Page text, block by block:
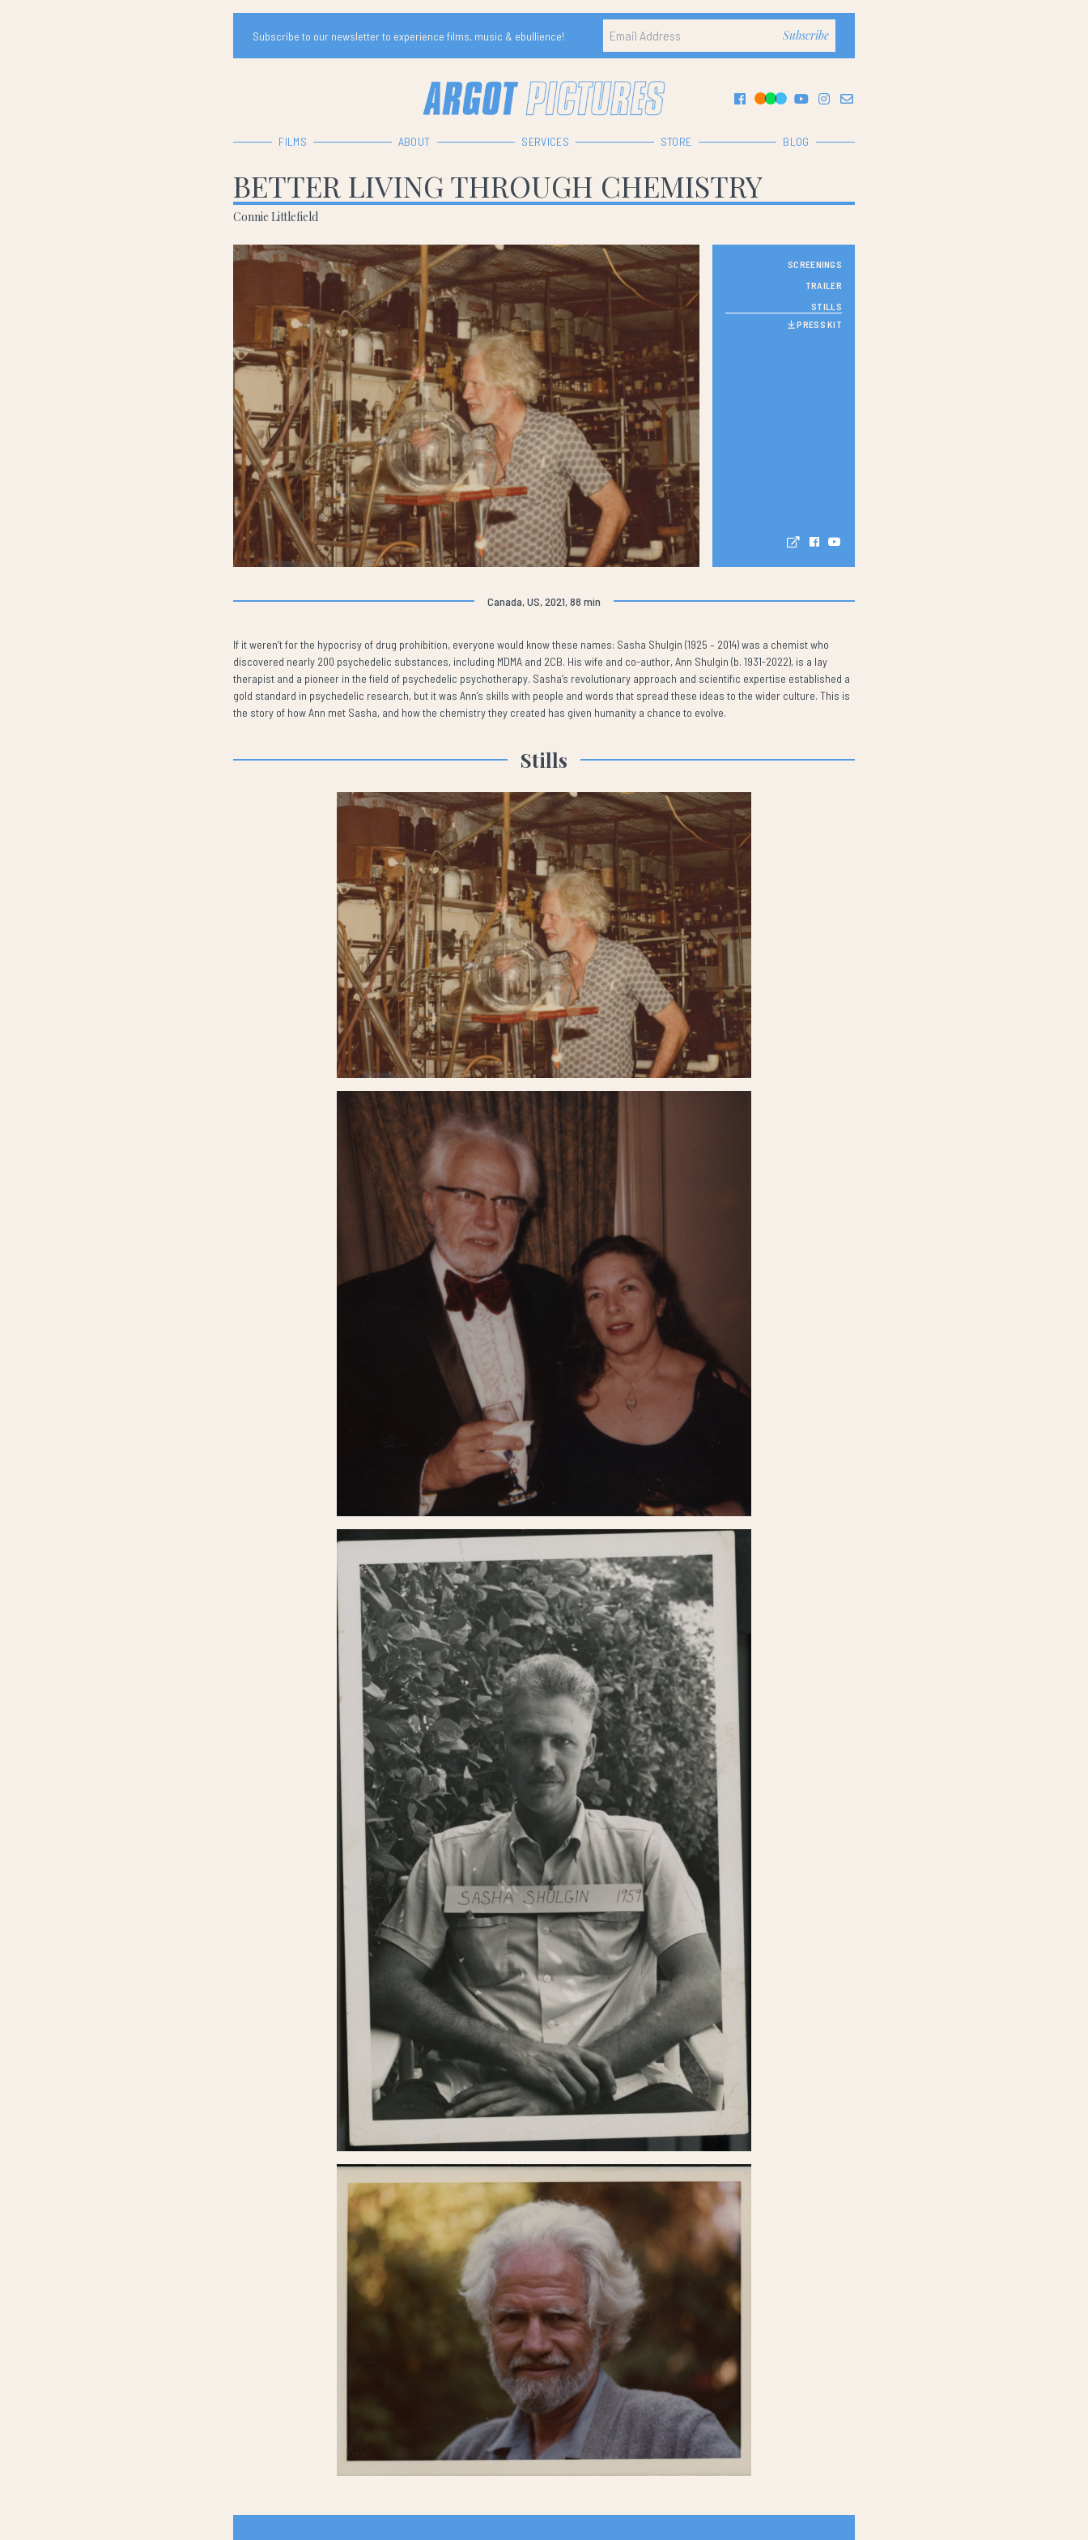
Subscribe to our newsletter to experience films, music & ebullience!
FILMS ABOUT SERVICES STORE BLOG
BETTER LIVING THROUGH CHEMISTRY
Connie Littlefield
SCREENINGS
TRAILER
STILLS
PRESS KIT
Canada, US, 2021, 88 min
If it weren’t for the hypocrisy of drug prohibition, everyone would know these names: Sasha Shulgin (1925 – 2014) was a chemist who
discovered nearly 200 psychedelic substances, including MDMA and 2CB. His wife and co-author, Ann Shulgin (b. 1931-2022), is a lay
therapist and a pioneer in the field of psychedelic psychotherapy. Sasha’s revolutionary approach and scientific expertise established a
gold standard in psychedelic research, but it was Ann’s skills with people and words that spread these ideas to the wider culture. This is
the story of how Ann met Sasha, and how the chemistry they created has given humanity a chance to evolve.
Stills